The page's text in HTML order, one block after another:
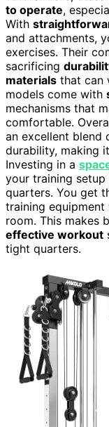
to operate,
With
and attachments,
exercises. Their
sacrificing
materials that can
models come with
mechanisms that
comfortable.
an excellent blend
durability, making
Investing in a
your training
quarters. You get
training
room. This makes
effective workout
tight quarters.